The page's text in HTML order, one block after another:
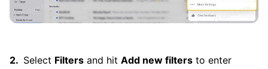
Select Filters and hit Add new filters to enter